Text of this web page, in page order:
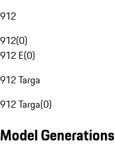
912
912(0)
912 E(0)
912 Targa
912 Targa(0)
Model Generations